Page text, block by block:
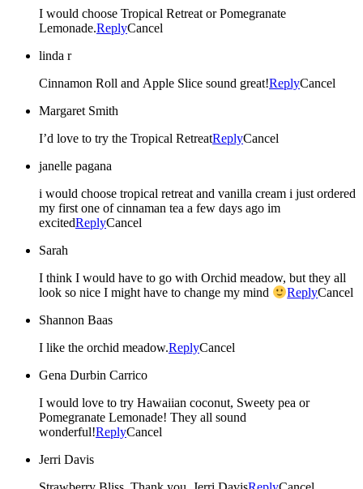
I would choose Tropical Retreat or Pomegranate
Lemonade.ReplyCancel
linda r
Cinnamon Roll and Apple Slice sound great!ReplyCancel
Margaret Smith
I’d love to try the Tropical RetreatReplyCancel
janelle pagana
i would choose tropical retreat and vanilla cream i just ordered
my first one of cinnaman tea a few days ago im
excitedReplyCancel
Sarah
I think I would have to go with Orchid meadow, but they all
look so nice I might have to change my mind
ReplyCancel
Shannon Baas
I like the orchid meadow.ReplyCancel
Gena Durbin Carrico
I would love to try Hawaiian coconut, Sweety pea or
Pomegranate Lemonade! They all sound
wonderful!ReplyCancel
Jerri Davis